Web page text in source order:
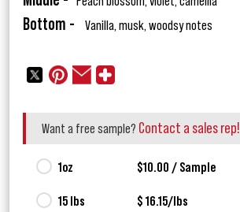
Bottom - Vanilla, musk, woodsy notes
Want a free sample? Contact a sales rep!
1oz $10.00 / Sample
15 lbs $ 16.15/lbs